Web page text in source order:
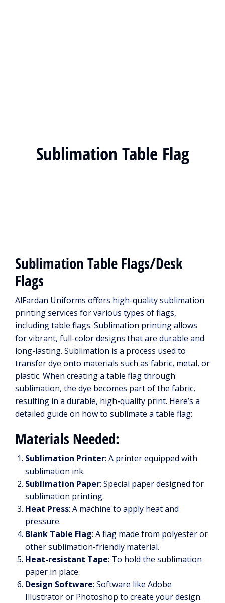
Sublimation Table Flag
Sublimation Table Flags/Desk
Flags
AlFardan Uniforms offers high-quality sublimation
printing services for various types of flags,
including table flags. Sublimation printing allows
for vibrant, full-color designs that are durable and
long-lasting. Sublimation is a process used to
transfer dye onto materials such as fabric, metal, or
plastic. When creating a table flag through
sublimation, the dye becomes part of the fabric,
resulting in a durable, high-quality print. Here’s a
detailed guide on how to sublimate a table flag:
Materials Needed:
Sublimation Printer: A printer equipped with
sublimation ink.
Sublimation Paper: Special paper designed for
sublimation printing.
Heat Press: A machine to apply heat and
pressure.
Blank Table Flag: A flag made from polyester or
other sublimation-friendly material.
Heat-resistant Tape: To hold the sublimation
paper in place.
Design Software: Software like Adobe
Illustrator or Photoshop to create your design.